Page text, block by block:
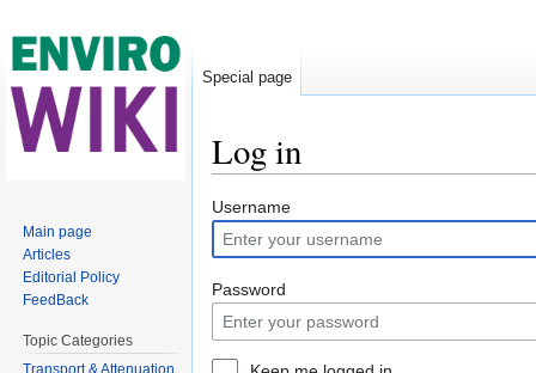
Log in
Username
Password
Special page
Main page
Articles
Editorial Policy
FeedBack
Topic Categories
Transport & Attenuation